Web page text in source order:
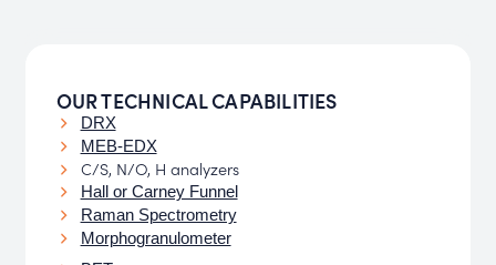
OUR TECHNICAL CAPABILITIES
DRX
MEB-EDX
C/S, N/O, H analyzers
Hall or Carney Funnel
Raman Spectrometry
Morphogranulometer